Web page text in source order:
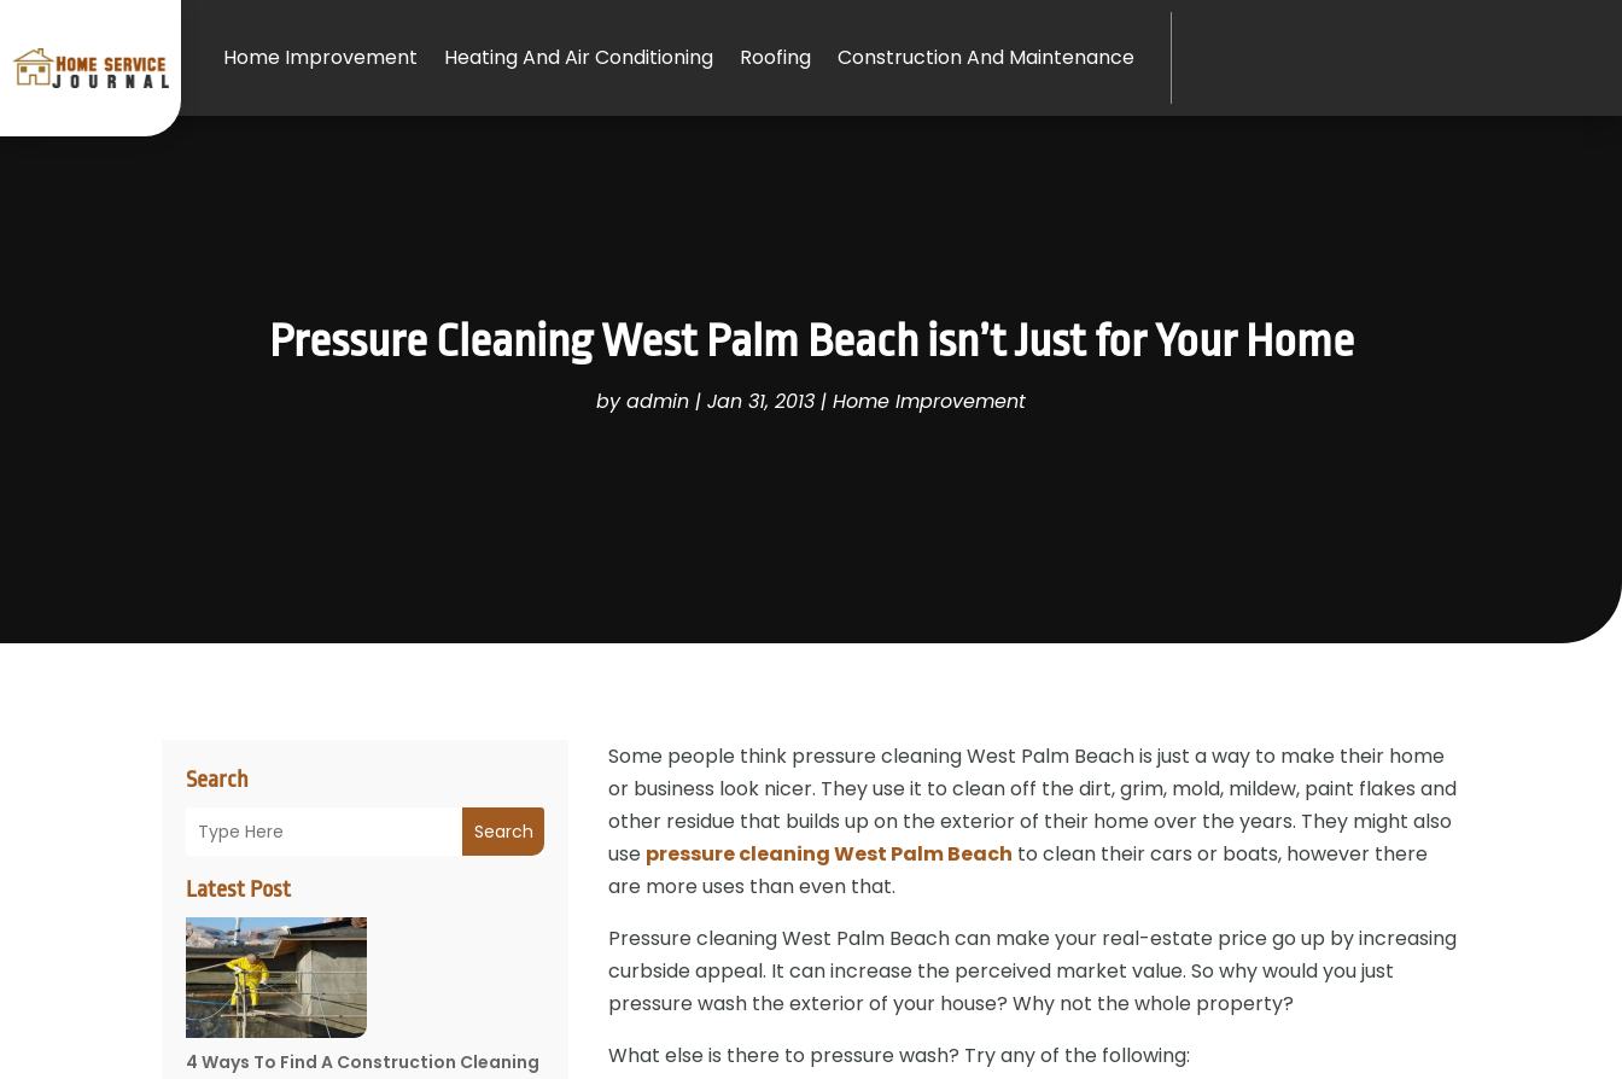
Home Improvement Heating And Air Conditioning Roofing Construction And Maintenance
Pressure Cleaning West Palm Beach isn’t Just for Your Home
byadmin | Jan 31, 2013 | Home Improvement
Search
Search
Latest Post
4 Ways To Find A Construction Cleaning
Some people think pressure cleaning West Palm Beach is just a way to make their home
or business look nicer. They use it to clean off the dirt, grim, mold, mildew, paint flakes and
other residue that builds up on the exterior of their home over the years. They might also
use pressure cleaning West Palm Beach to clean their cars or boats, however there
are more uses than even that.
Pressure cleaning West Palm Beach can make your real-estate price go up by increasing
curbside appeal. It can increase the perceived market value. So why would you just
pressure wash the exterior of your house? Why not the whole property?
What else is there to pressure wash? Try any of the following: